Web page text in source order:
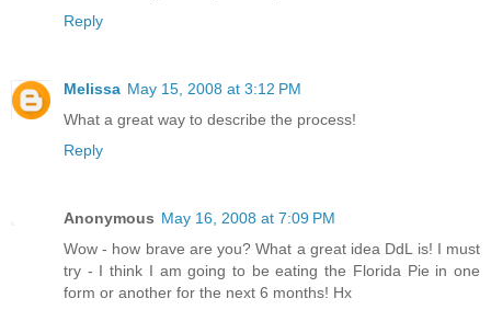
Reply
Melissa May 15, 2008 at 3:12 PM
What a great way to describe the process!
Reply
Anonymous May 16, 2008 at 7:09 PM
Wow - how brave are you? What a great idea DdL is! I must
try - I think I am going to be eating the Florida Pie in one
form or another for the next 6 months! Hx